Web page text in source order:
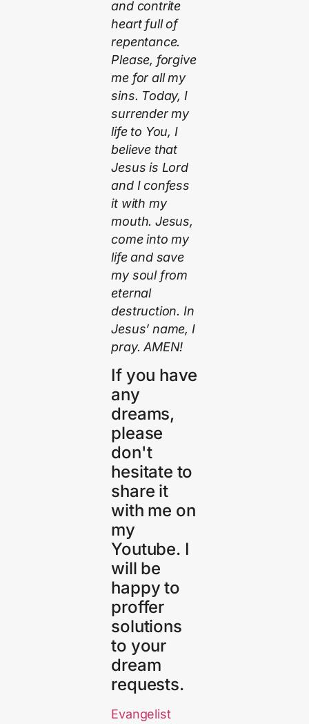
and contrite
heart full of
repentance.
Please, forgive
me for all my
sins. Today, I
surrender my
life to You, I
believe that
Jesus is Lord
and I confess
it with my
mouth. Jesus,
come into my
life and save
my soul from
eternal
destruction. In
Jesus’ name, I
pray. AMEN!
If you have
any
dreams,
please
don't
hesitate to
share it
with me on
my
Youtube. I
will be
happy to
proffer
solutions
to your
dream
requests.
Evangelist